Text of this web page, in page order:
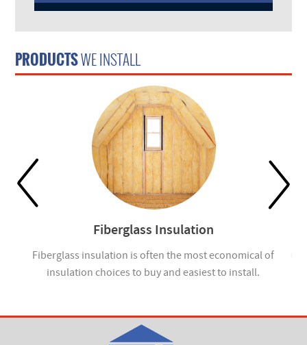
PRODUCTSWE INSTALL
Fiberglass Insulation
Fiberglass insulation is often the most economical of
insulation choices to buy and easiest to install.